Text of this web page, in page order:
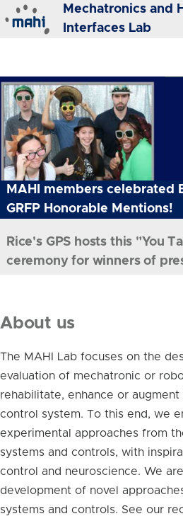
Skip to main content
Mechatronics and
Interfaces Lab
MAHI members celebrated
GRFP Honorable Mentions!
Rice's GPS hosts this "You
ceremony for winners of
About us
The MAHI Lab focuses on the
evaluation of mechatronic or
rehabilitate, enhance or
control system. To this end, we
experimental approaches from
systems and controls, with
control and neuroscience. We
development of novel
systems and controls. See our